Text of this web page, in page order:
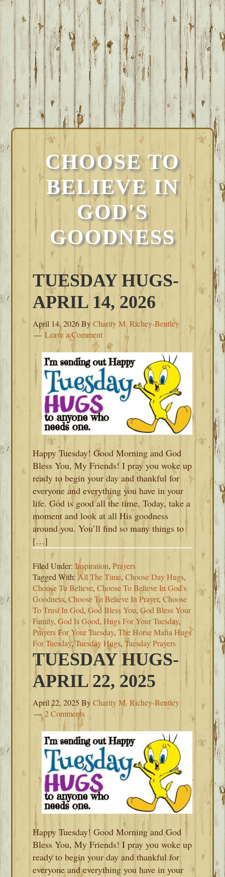
CHOOSE TO
BELIEVE IN
GOD'S
GOODNESS
TUESDAY HUGS-
APRIL 14, 2026
April 14, 2026ByCharity M. Richey-Bentley
Leave a Comment
Happy Tuesday! Good Morning and God
Bless You, My Friends! I pray you woke up
ready to begin your day and thankful for
everyone and everything you have in your
life. God is good all the time. Today, take a
moment and look at all His goodness
around you. You’ll find so many things to
[…]
Filed Under:Inspiration,Prayers
Tagged With:All The Time,Choose Day Hugs,
Choose To Believe,Choose To Believe In God's
Goodness,Choose To Believe In Prayer,Choose
To Trust In God,God Bless You,God Bless Your
Family,God Is Good,Hugs For Your Tuesday,
Prayers For Your Tuesday,The Horse Mafia Hugs
For Tuesday,Tuesday Hugs,Tuesday Prayers
TUESDAY HUGS-
APRIL 22, 2025
April 22, 2025 ByCharity M. Richey-Bentley
2 Comments
Happy Tuesday! Good Morning and God
Bless You, My Friends! I pray you woke up
ready to begin your day and thankful for
everyone and everything you have in your